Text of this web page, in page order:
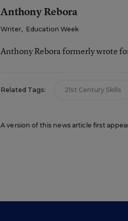
Anthony Rebora
Writer, Education Week
Anthony Rebora formerly wrote
Related Tags: 21st Century Skills
A version of this news article first